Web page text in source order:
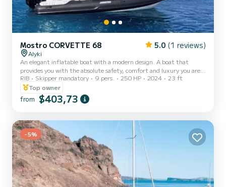
Mostro CORVETTE 68 5.0 (1 reviews)
Alyki
An elegant inflatable boat with a modern design. A boat that
provides you with the absolute safety, comfort and luxury you are
looking for to discover the unique hidden beauties of Paros -
Antiparos and beyond. Relax with your family or friends and get
ready to be filled with unique images that will accompany you
forever. On request, there also is a special "Sunset cruise" offer
included. The price for that cruise is set at 450€....
RIB Skipper mandatory 9 pers. 250 HP 2024
23 ft
Top owner
from $403,73
-5%